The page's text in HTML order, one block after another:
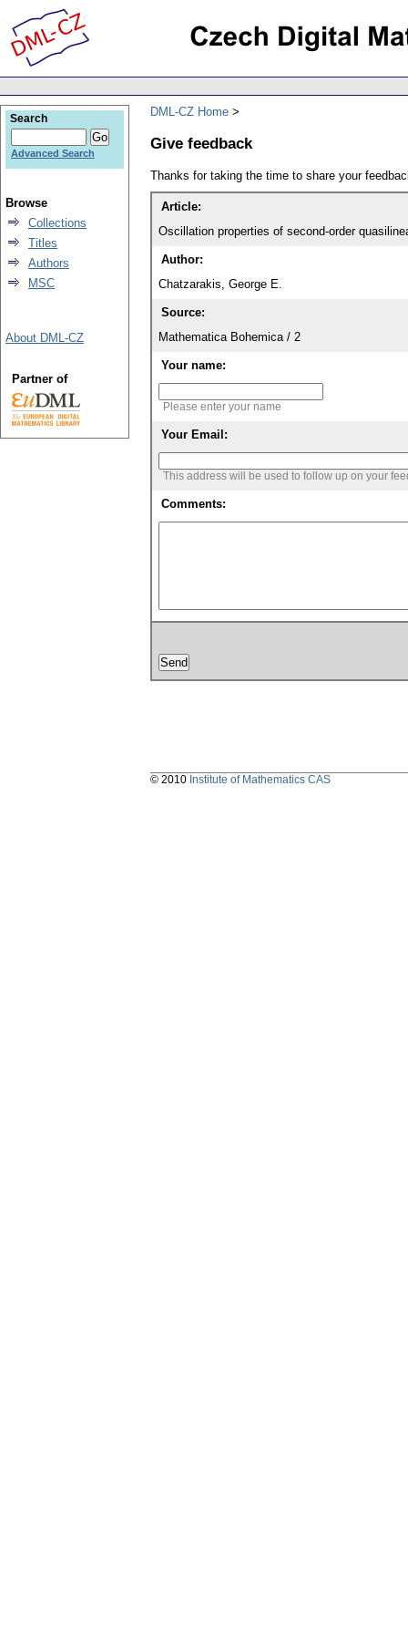
DML-CZ Home
Give feedback
Thanks for taking the time to share your
Article:
Oscillation properties of second-order
Author:
Chatzarakis, George E.
Source:
Mathematica Bohemica / 2
Your name:
Please enter your name
Your Email:
This address will be used to follow up on your
Comments:
Search
Advanced Search
Browse
Collections
Titles
Authors
MSC
About DML-CZ
Partner of
© 2010 Institute of Mathematics CAS